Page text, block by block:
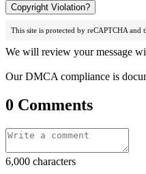
Copyright Violation?
This site is protected by reCAPTCHA and
We will review your message
Our DMCA compliance is
0 Comments
6,000 characters